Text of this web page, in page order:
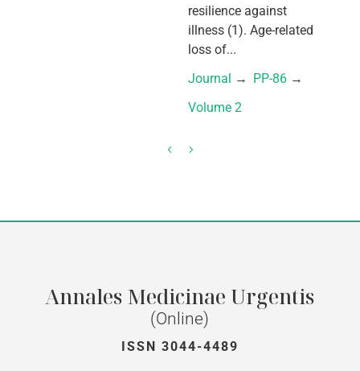
resilience against
illness (1). Age-related
loss of...
Journal → PP-86 →
Volume 2
Annales Medicinae Urgentis
(Online)
ISSN 3044-4489